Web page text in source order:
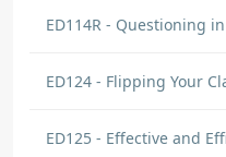
ED114R - Questioning
ED124 - Flipping Your
ED125 - Effective and